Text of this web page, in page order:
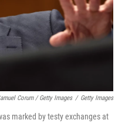
Corum / Getty Images / Getty Images
marked by testy exchanges at